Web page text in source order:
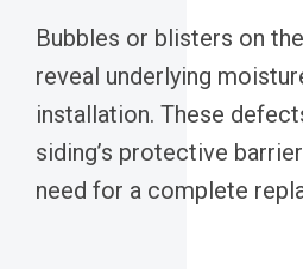
Bubbles or blisters on
reveal underlying
installation. These
siding’s protective
need for a complete